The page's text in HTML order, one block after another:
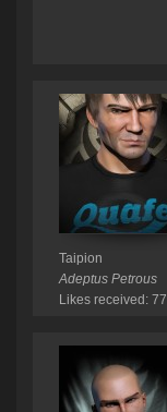
Taipion
Adeptus Petrous
Likes received: 77